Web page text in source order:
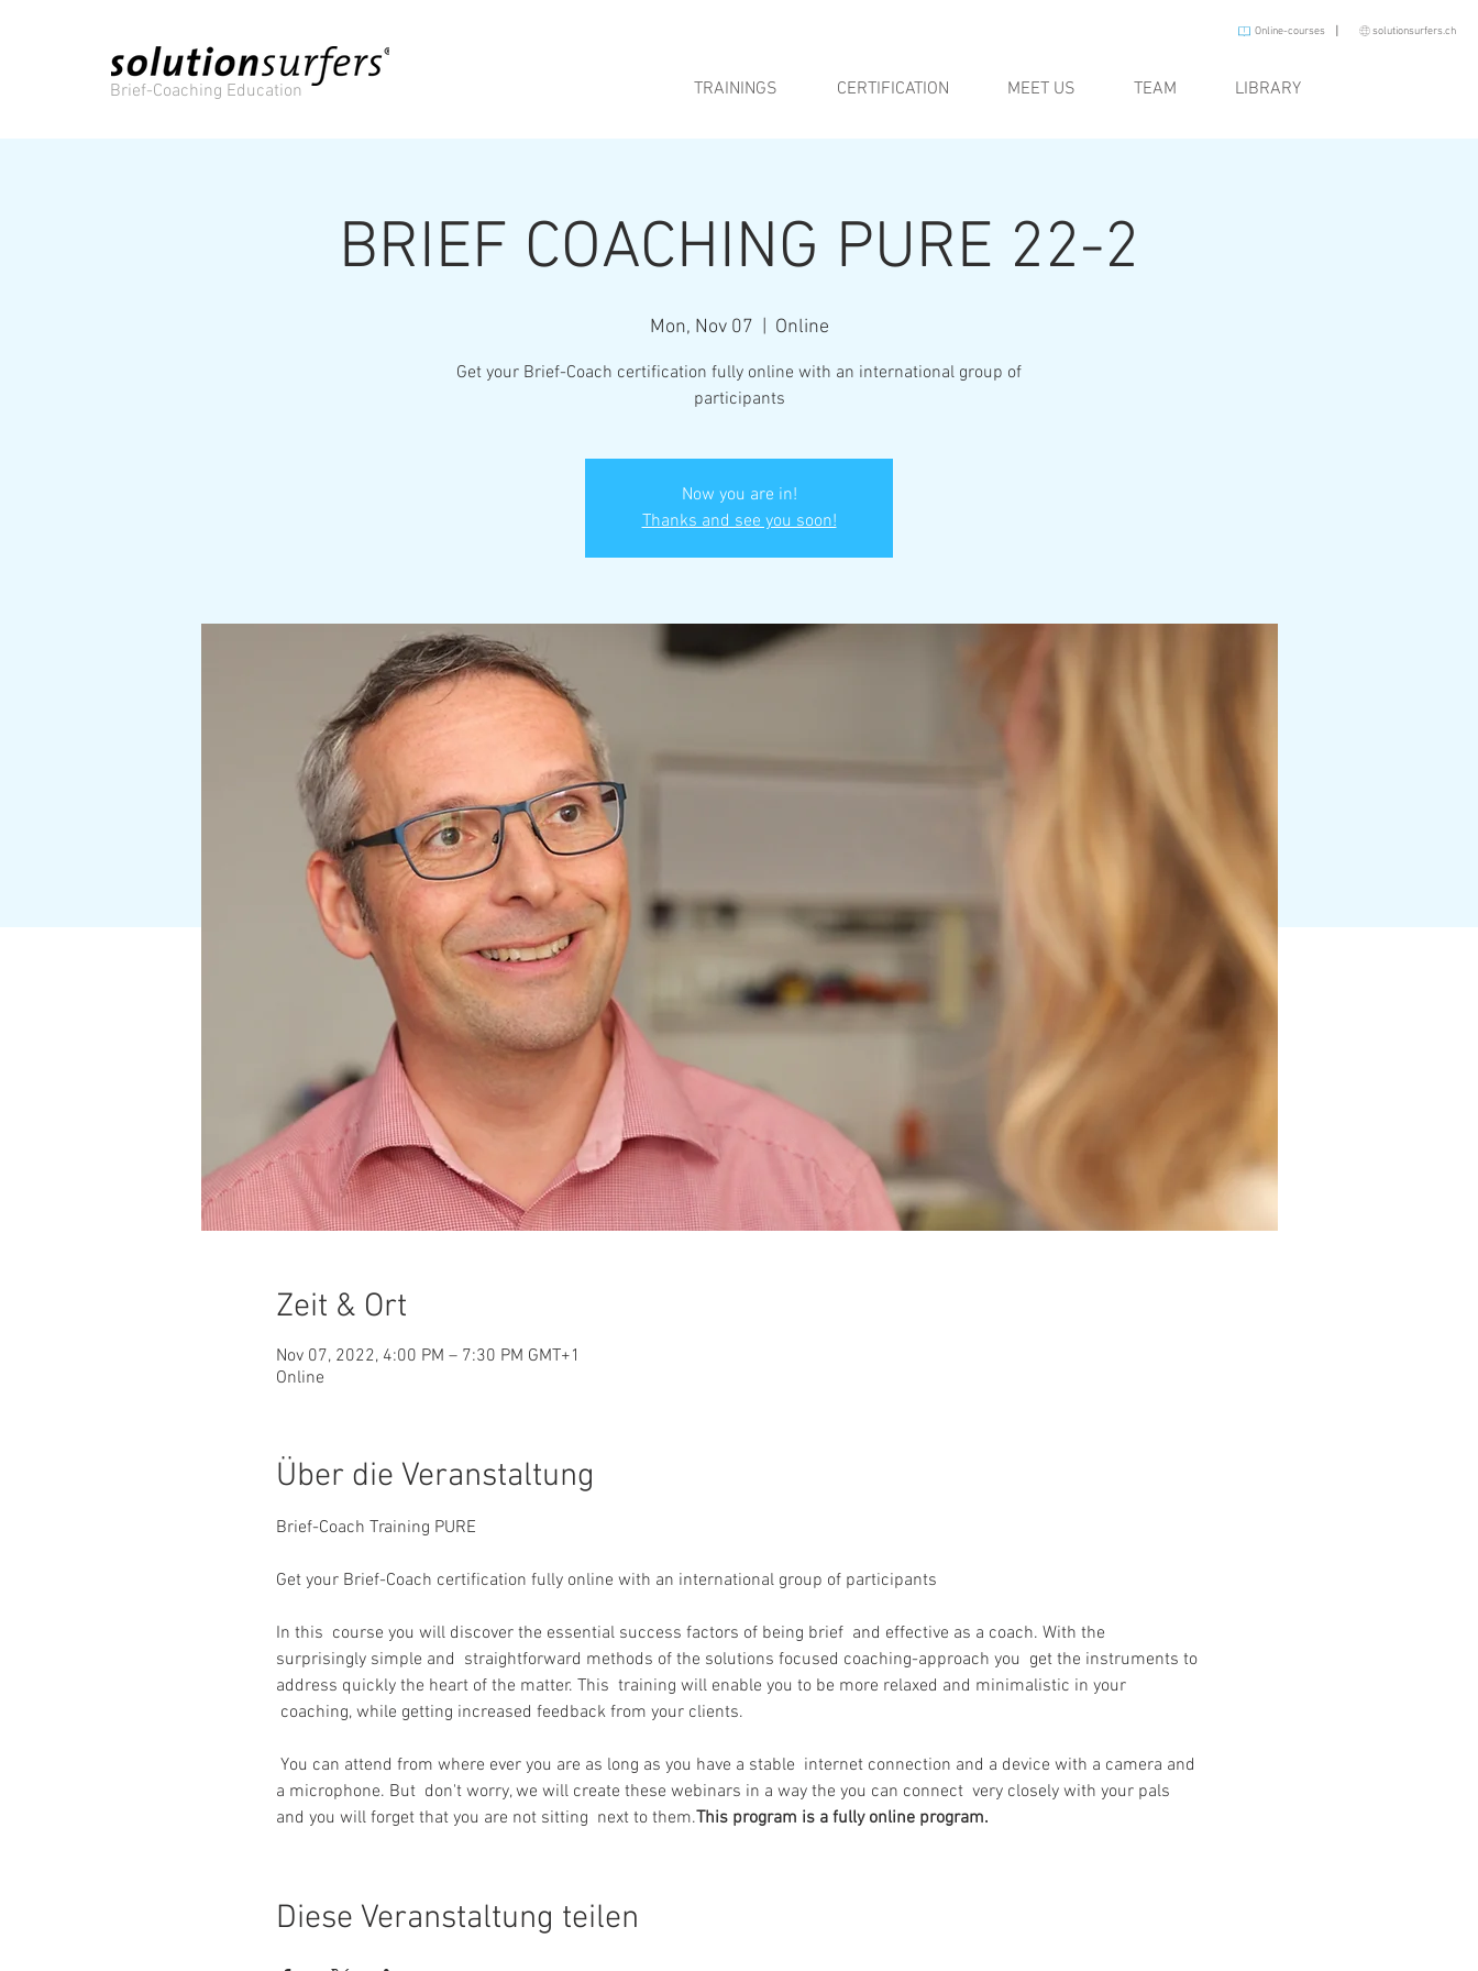
TRAININGS CERTIFICATION MEET US TEAM LIBRARY
Online-courses solutionsurfers.ch
I
Brief-Coaching Education
BRIEF COACHING PURE 22-2
Mon, Nov 07 Online
Get your Brief-Coach certification fully online with an international group of
participants
Now you are in!
Thanks and see you soon!
Zeit & Ort
Nov 07, 2022, 4:00 PM – 7:30 PM GMT+1
Online
Über die Veranstaltung
Get your Brief-Coach certification fully online with an international group of participants
In this  course you will discover the essential success factors of being brief  and effective as a coach. With the
surprisingly simple and  straightforward methods of the solutions focused coaching-approach you  get the instruments to
address quickly the heart of the matter. This  training will enable you to be more relaxed and minimalistic in your
coaching, while getting increased feedback from your clients.
a microphone. But  don't worry, we will create these webinars in a way the you can connect  very closely with your pals
and you will forget that you are not sitting  next to them.This program is a fully online program.
Diese Veranstaltung teilen